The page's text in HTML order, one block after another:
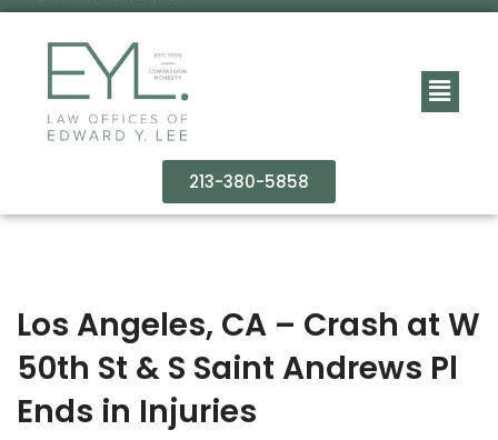
213-380-5858
Los Angeles, CA – Crash at W
50th St & S Saint Andrews Pl
Ends in Injuries